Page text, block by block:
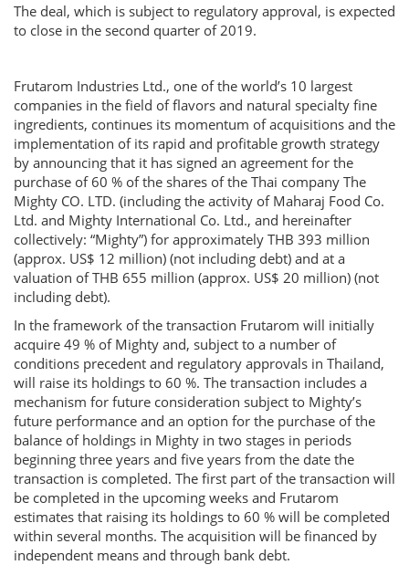
The deal, which is subject to regulatory approval, is expected
to close in the second quarter of 2019.
Frutarom Industries Ltd., one of the world’s 10 largest
companies in the field of flavors and natural specialty fine
ingredients, continues its momentum of acquisitions and the
implementation of its rapid and profitable growth strategy
by announcing that it has signed an agreement for the
purchase of 60 % of the shares of the Thai company The
Mighty CO. LTD. (including the activity of Maharaj Food Co.
Ltd. and Mighty International Co. Ltd., and hereinafter
collectively: “Mighty”) for approximately THB 393 million
(approx. US$ 12 million) (not including debt) and at a
valuation of THB 655 million (approx. US$ 20 million) (not
including debt).
In the framework of the transaction Frutarom will initially
acquire 49 % of Mighty and, subject to a number of
conditions precedent and regulatory approvals in Thailand,
will raise its holdings to 60 %. The transaction includes a
mechanism for future consideration subject to Mighty’s
future performance and an option for the purchase of the
balance of holdings in Mighty in two stages in periods
beginning three years and five years from the date the
transaction is completed. The first part of the transaction will
be completed in the upcoming weeks and Frutarom
estimates that raising its holdings to 60 % will be completed
within several months. The acquisition will be financed by
independent means and through bank debt.